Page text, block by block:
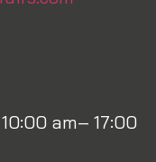
am– 17:00